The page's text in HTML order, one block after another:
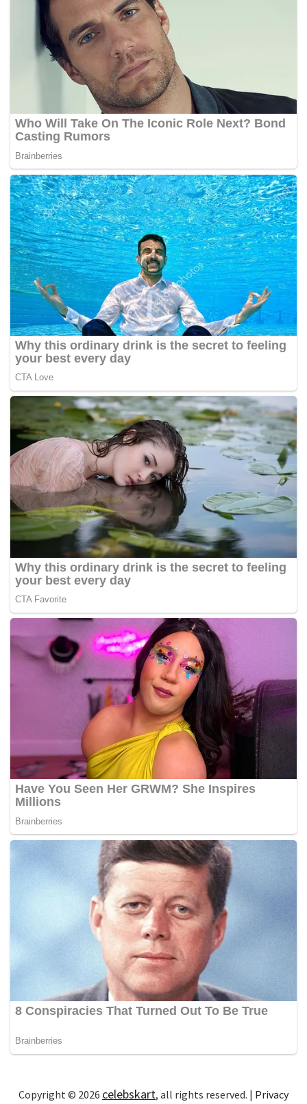
Copyright © 2026 celebskart, all rights reserved. | Privacy